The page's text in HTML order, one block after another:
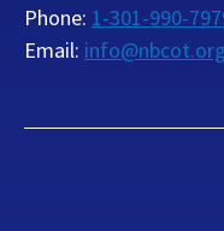
Phone: 1-301-990-
Email: info@nbcot.org